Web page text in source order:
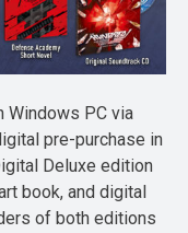
Windows PC via
pre-purchase in
Deluxe edition
book, and digital
of both editions